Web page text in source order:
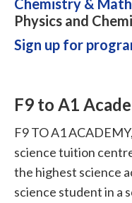
Chemistry &
Physics and
Sign up for
F9 to A1
F9 TO A1
science tuition
the highest science
science student in a